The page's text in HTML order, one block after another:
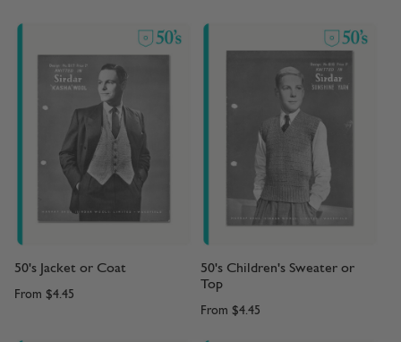
50's Jacket or Coat
From $4.45
50's Children's Sweater or
Top
From $4.45